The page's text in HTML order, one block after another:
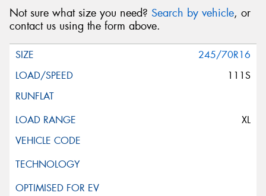
Not sure what size you need? Search by vehicle, or
contact us using the form above.
245/70R16
111S
XL